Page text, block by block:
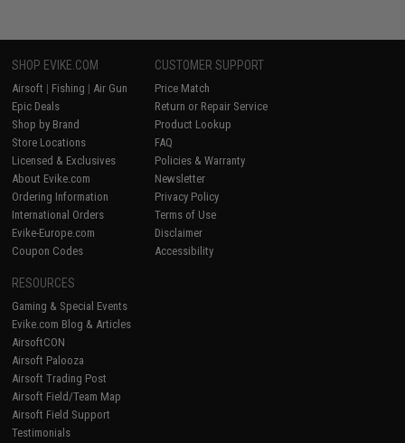
SHOP EVIKE.COM
Airsoft | Fishing | Air Gun
Epic Deals
Shop by Brand
Store Locations
Licensed & Exclusives
About Evike.com
Ordering Information
International Orders
Evike-Europe.com
Coupon Codes
CUSTOMER SUPPORT
Price Match
Return or Repair Service
Product Lookup
FAQ
Policies & Warranty
Newsletter
Privacy Policy
Terms of Use
Disclaimer
Accessibility
RESOURCES
Gaming & Special Events
Evike.com Blog & Articles
AirsoftCON
Airsoft Palooza
Airsoft Trading Post
Airsoft Field/Team Map
Airsoft Field Support
Testimonials